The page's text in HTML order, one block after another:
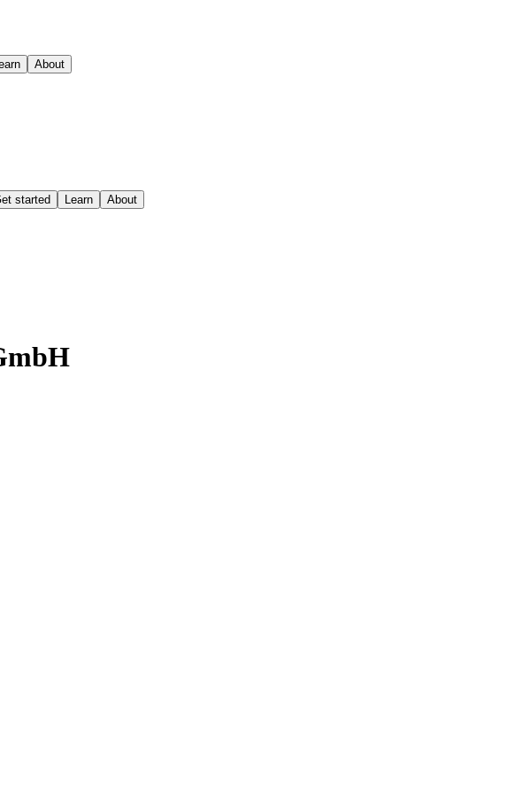
About
started Learn About